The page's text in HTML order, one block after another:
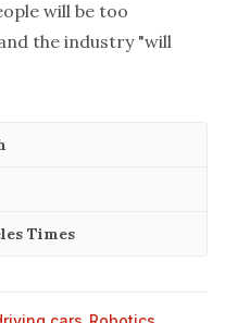
will be too
the industry "will
Times